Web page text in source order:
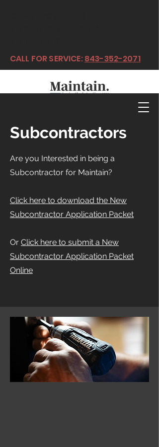
CALL FOR SERVICE:843-352-2071
Subcontractors
Are you Interested in being a
Subcontractor for Maintain?
Click here to download the New
Subcontractor Application Packet
Or Click here to submit a New
Subcontractor Application Packet
Online